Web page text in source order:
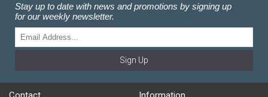
Stay up to date with news and promotions by signing up
for our weekly newsletter.
Sign Up